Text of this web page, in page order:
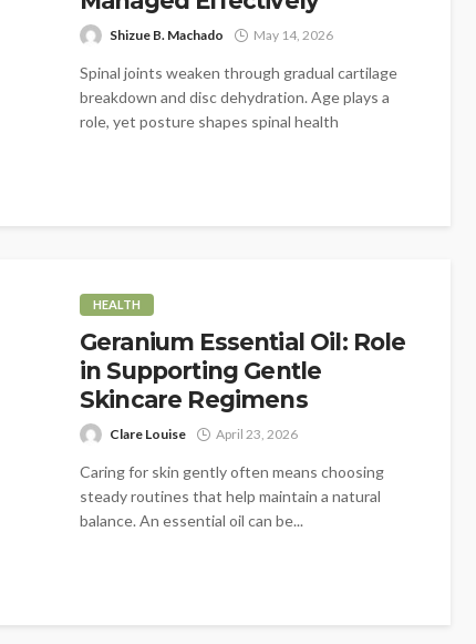
Shizue B. Machado May 14, 2026
Spinal joints weaken through gradual cartilage
breakdown and disc dehydration. Age plays a
role, yet posture shapes spinal health
HEALTH
Geranium Essential Oil: Role
in Supporting Gentle
Skincare Regimens
Clare Louise April 23, 2026
Caring for skin gently often means choosing
steady routines that help maintain a natural
balance. An essential oil can be...